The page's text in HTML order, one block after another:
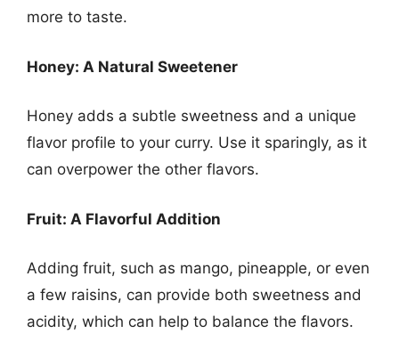
more to taste.
Honey: A Natural Sweetener
Honey adds a subtle sweetness and a unique
flavor profile to your curry. Use it sparingly, as it
can overpower the other flavors.
Fruit: A Flavorful Addition
Adding fruit, such as mango, pineapple, or even
a few raisins, can provide both sweetness and
acidity, which can help to balance the flavors.